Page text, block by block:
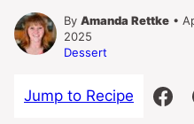
By Amanda Rettke •
2025
Dessert
Jump to Recipe